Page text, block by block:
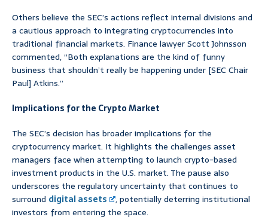
Others believe the SEC’s actions reflect internal divisions and
a cautious approach to integrating cryptocurrencies into
traditional financial markets. Finance lawyer Scott Johnsson
commented, “Both explanations are the kind of funny
business that shouldn’t really be happening under [SEC Chair
Paul] Atkins.”
Implications for the Crypto Market
The SEC’s decision has broader implications for the
cryptocurrency market. It highlights the challenges asset
managers face when attempting to launch crypto-based
investment products in the U.S. market. The pause also
underscores the regulatory uncertainty that continues to
surround digital assets
, potentially deterring institutional
investors from entering the space.